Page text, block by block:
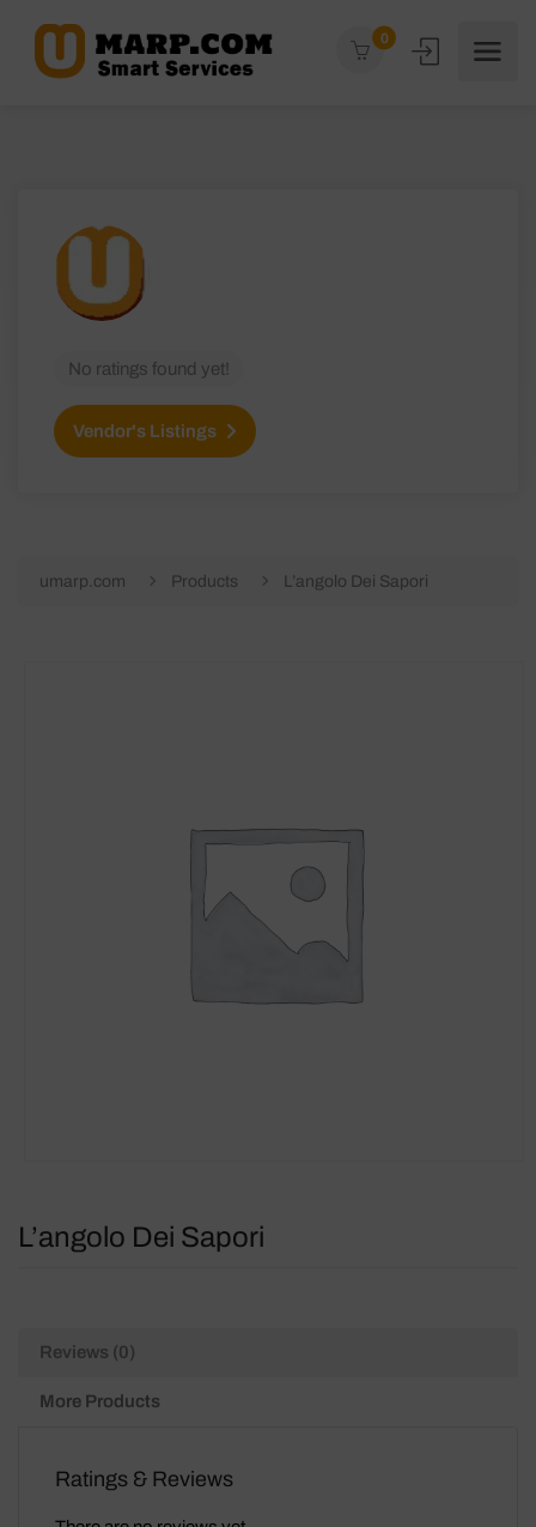
0
No ratings found yet!
Vendor's Listings
umarp.com Products L’angolo Dei Sapori
L’angolo Dei Sapori
Reviews (0)
More Products
Ratings & Reviews